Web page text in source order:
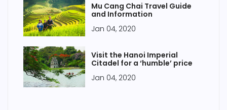
Mu Cang Chai Travel Guide
and Information
Jan 04, 2020
Visit the Hanoi Imperial
Citadel for a ‘humble’ price
Jan 04, 2020